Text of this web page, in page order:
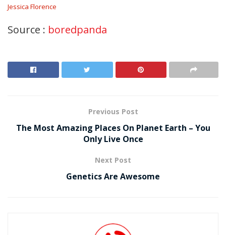
Jessica Florence
Source : boredpanda
Previous Post
The Most Amazing Places On Planet Earth – You
Only Live Once
Next Post
Genetics Are Awesome